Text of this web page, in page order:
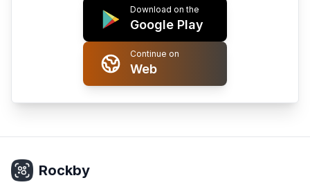
Download on the
Google Play
Continue on
Web
Rockby